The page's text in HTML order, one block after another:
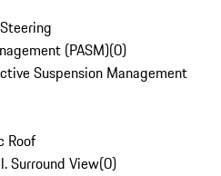
(PASM)(0)
Suspension Management
Roof
Surround View(0)